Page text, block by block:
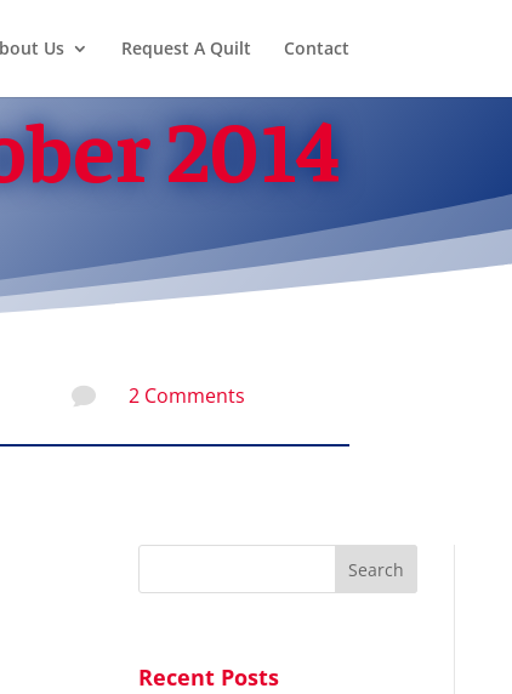
Us Request A Quilt Contact
2014
 2 Comments
Search
Recent Posts